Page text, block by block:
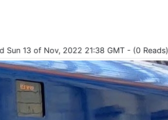
Sun 13 of Nov, 2022 21:38 GMT - (0 Reads)